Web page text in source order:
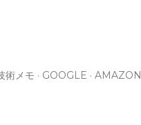
術メモ GOOGLE AMAZON